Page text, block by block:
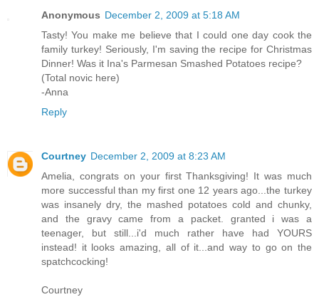
Anonymous December 2, 2009 at 5:18 AM
Tasty! You make me believe that I could one day cook the
family turkey! Seriously, I'm saving the recipe for Christmas
Dinner! Was it Ina's Parmesan Smashed Potatoes recipe?
(Total novic here)
-Anna
Reply
Courtney December 2, 2009 at 8:23 AM
Amelia, congrats on your first Thanksgiving! It was much
more successful than my first one 12 years ago...the turkey
was insanely dry, the mashed potatoes cold and chunky,
and the gravy came from a packet. granted i was a
teenager, but still...i'd much rather have had YOURS
instead! it looks amazing, all of it...and way to go on the
spatchcocking!
Courtney